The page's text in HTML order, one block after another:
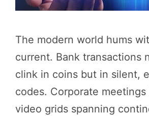
The modern world hums
current. Bank transactions
clink in coins but in silent,
codes. Corporate meetings
video grids spanning